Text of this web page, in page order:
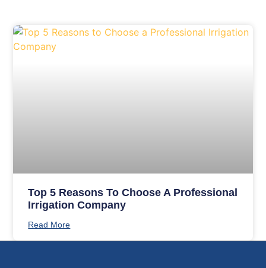
Top 5 Reasons To Choose A Professional
Irrigation Company
Read More